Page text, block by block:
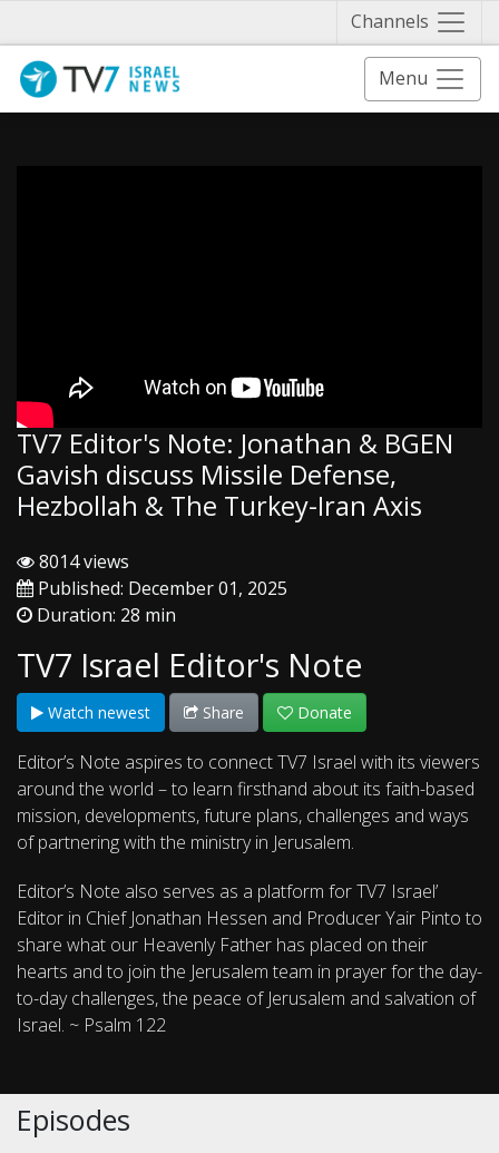
Channels
Menu
TV7 Editor's Note: Jonathan & BGEN
Gavish discuss Missile Defense,
Hezbollah & The Turkey-Iran Axis
8014 views
Published: December 01, 2025
Duration: 28 min
TV7 Israel Editor's Note
Watch newest Share Donate
Editor’s Note aspires to connect TV7 Israel with its viewers
around the world – to learn firsthand about its faith-based
mission, developments, future plans, challenges and ways
of partnering with the ministry in Jerusalem.
Editor’s Note also serves as a platform for TV7 Israel’
Editor in Chief Jonathan Hessen and Producer Yair Pinto to
share what our Heavenly Father has placed on their
hearts and to join the Jerusalem team in prayer for the day-
to-day challenges, the peace of Jerusalem and salvation of
Israel. ~ Psalm 122
Episodes